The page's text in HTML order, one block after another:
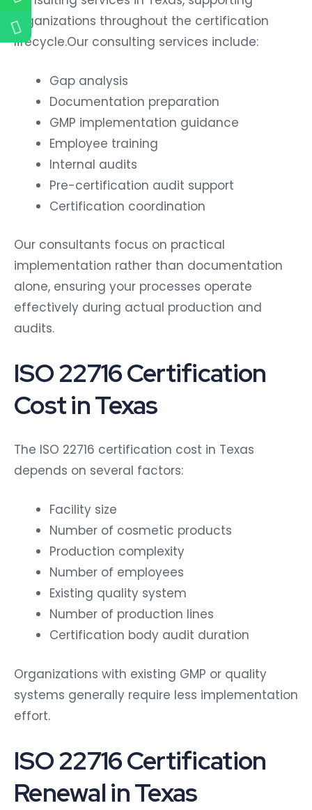
organizations throughout the certification
lifecycle.Our consulting services include:
Gap analysis
Documentation preparation
GMP implementation guidance
Employee training
Internal audits
Pre-certification audit support
Certification coordination
Our consultants focus on practical
implementation rather than documentation
alone, ensuring your processes operate
effectively during actual production and
audits.
ISO 22716 Certification
Cost in Texas
The ISO 22716 certification cost in Texas
depends on several factors:
Facility size
Number of cosmetic products
Production complexity
Number of employees
Existing quality system
Number of production lines
Certification body audit duration
Organizations with existing GMP or quality
systems generally require less implementation
effort.
ISO 22716 Certification
Renewal in Texas